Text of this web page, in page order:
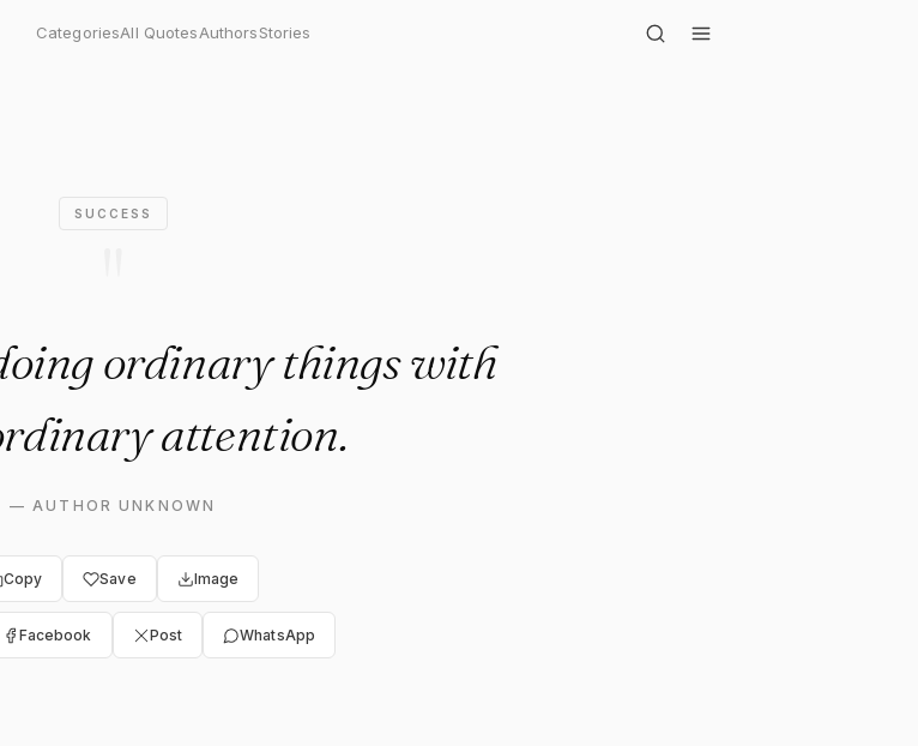
CategoriesAll QuotesAuthorsStories
things with extraordina..."
SUCCESS
ordinary things with
attention.
—AUTHOR UNKNOWN
Copy Save Image
Facebook Post WhatsApp